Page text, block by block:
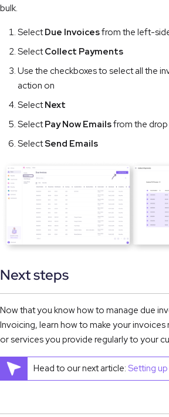
bulk.
SelectDue Invoicesfrom the left-
SelectCollect Payments
Use the checkboxes to select all the
action on
SelectNext
SelectPay Now Emailsfrom the
SelectSend Emails
Next steps
Now that you know how to manage due
Invoicing, learn how to make your
or services you provide regularly to your
Head to our next article: Setting